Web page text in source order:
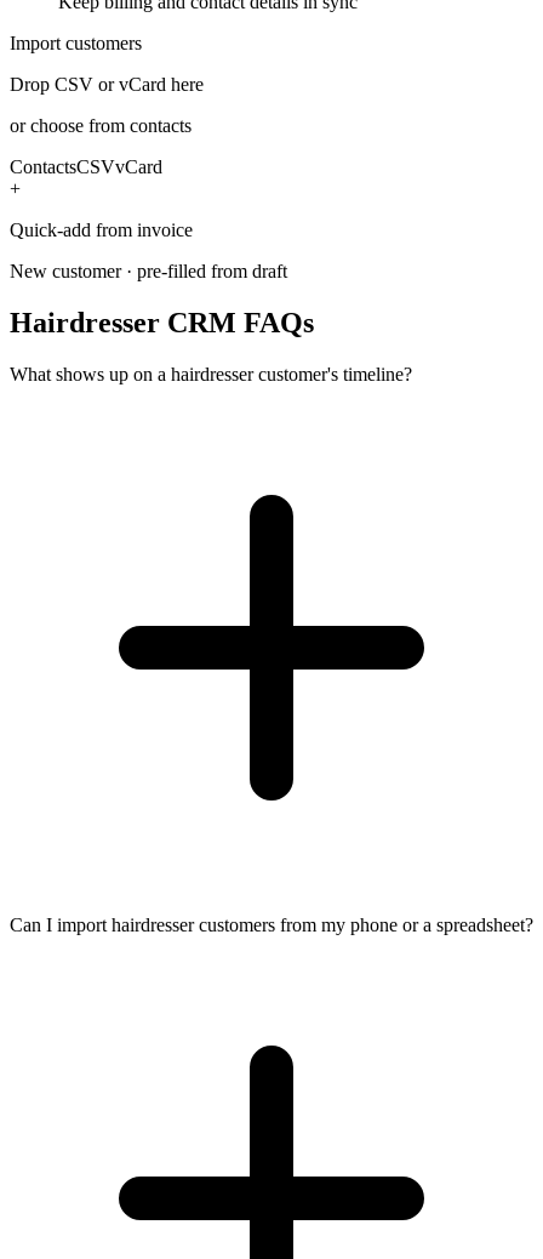
Import customers
Drop CSV or vCard here
or choose from contacts
ContactsCSVvCard
+
Quick-add from invoice
New customer · pre-filled from draft
Hairdresser CRM FAQs
What shows up on a hairdresser customer's timeline?
Can I import hairdresser customers from my phone or a spreadsheet?